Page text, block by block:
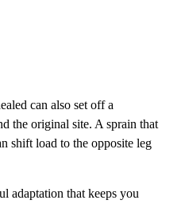
can also set off a
the original site. A sprain that
shift load to the opposite leg
adaptation that keeps you